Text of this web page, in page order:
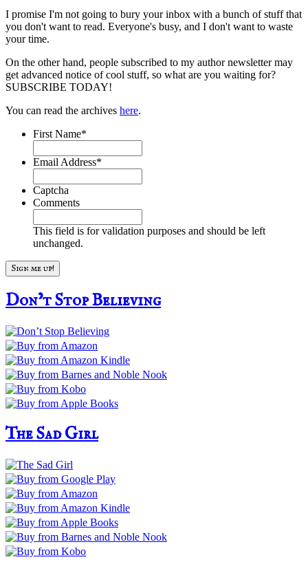
I promise I'm not going to bury your inbox with a bunch of stuff that
you don't want to read. Everyone's busy, and I don't want to waste
your time.
On the other hand, people subscribed to my author newsletter may
get advanced notice of cool stuff, so what are you waiting for?
SUBSCRIBE TODAY!
You can read the archives here.
First Name*
Email Address*
Captcha
Comments
This field is for validation purposes and should be left
unchanged.
Don’t Stop Believing
The Sad Girl